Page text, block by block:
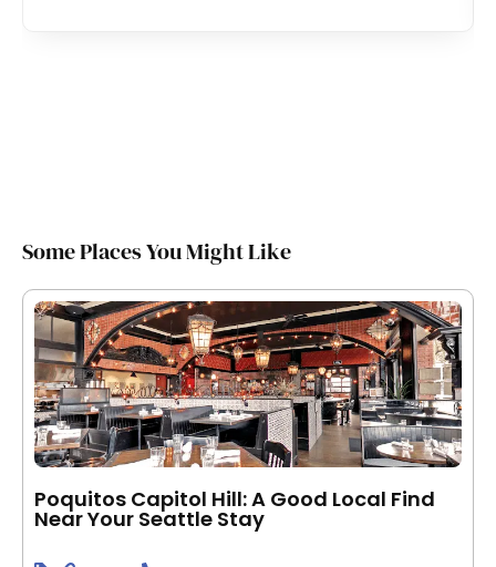
Some Places You Might Like
Poquitos Capitol Hill: A Good Local Find
Near Your Seattle Stay